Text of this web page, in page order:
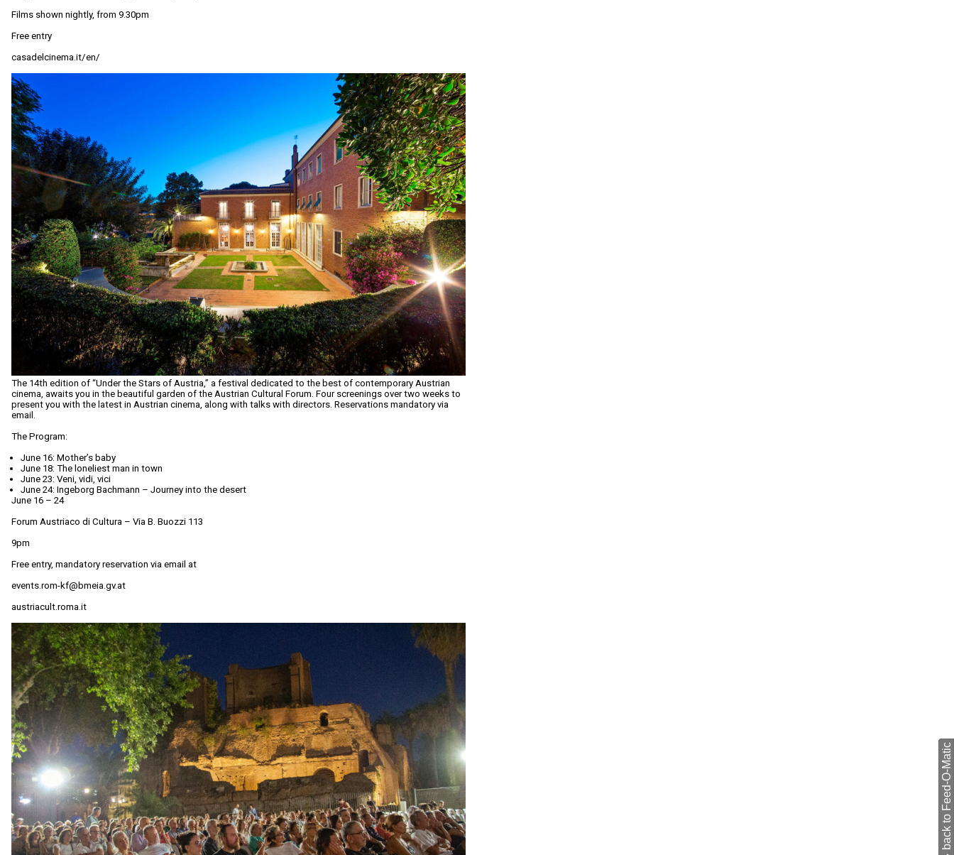
Films shown nightly, from 9.30pm
Free entry
casadelcinema.it/en/
The 14th edition of “Under the Stars of Austria,” a festival dedicated to the best of contemporary Austrian
cinema, awaits you in the beautiful garden of the Austrian Cultural Forum. Four screenings over two weeks to
present you with the latest in Austrian cinema, along with talks with directors. Reservations mandatory via
email.
The Program:
June 16: Mother’s baby
June 18: The loneliest man in town
June 23: Veni, vidi, vici
June 24: Ingeborg Bachmann – Journey into the desert
June 16 – 24
Forum Austriaco di Cultura – Via B. Buozzi 113
9pm
Free entry, mandatory reservation via email at
events.rom-kf@bmeia.gv.at
austriacult.roma.it
back to Feed-O-Matic